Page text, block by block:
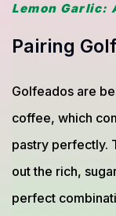
Lemon Garlic:
Pairing
Golfeados are
coffee, which
pastry perfectly.
out the rich,
perfect